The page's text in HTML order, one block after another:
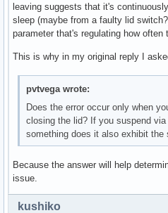
leaving suggests that it's
sleep (maybe from a faulty lid
parameter that's regulating how
This is why in my original reply I
pvtvega wrote:
Does the error occur only when
closing the lid? If you suspend
something does it also exhibit the
Because the answer will help
issue.
kushiko